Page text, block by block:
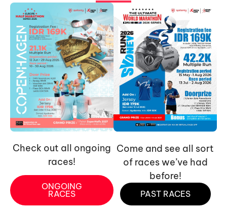
Check out all ongoing
races!
ONGOING
RACES
Come and see all sort
of races we’ve had
before!
PAST RACES